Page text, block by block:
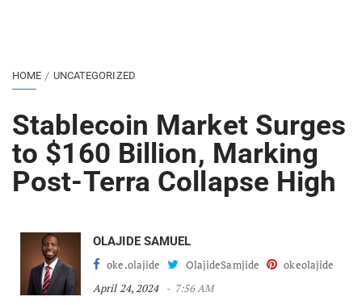
HOME UNCATEGORIZED
Stablecoin Market Surges
to $160 Billion, Marking
Post-Terra Collapse High
OLAJIDE SAMUEL
oke.olajide
OlajideSamjide
okeolajide
April 24, 2024
7:56 AM